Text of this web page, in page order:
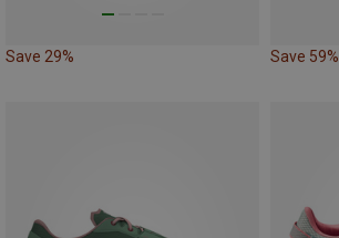
Save 29% Save 59%